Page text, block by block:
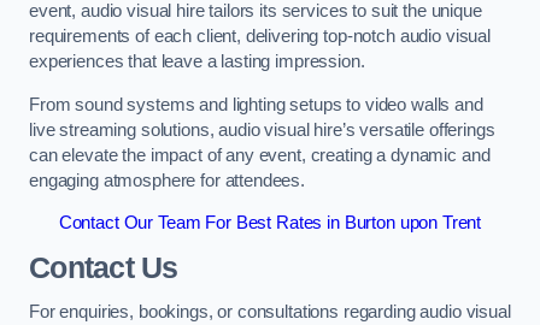
event, audio visual hire tailors its services to suit the unique
requirements of each client, delivering top-notch audio visual
experiences that leave a lasting impression.
From sound systems and lighting setups to video walls and
live streaming solutions, audio visual hire’s versatile offerings
can elevate the impact of any event, creating a dynamic and
engaging atmosphere for attendees.
Contact Our Team For Best Rates in Burton upon Trent
Contact Us
For enquiries, bookings, or consultations regarding audio visual